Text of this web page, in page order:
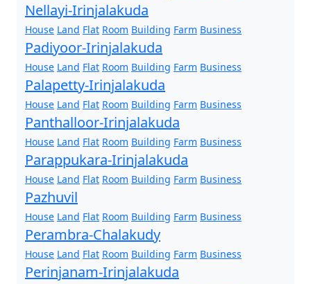
Nellayi-Irinjalakuda
House Land Flat Room Building Farm Business
Padiyoor-Irinjalakuda
House Land Flat Room Building Farm Business
Palapetty-Irinjalakuda
House Land Flat Room Building Farm Business
Panthalloor-Irinjalakuda
House Land Flat Room Building Farm Business
Parappukara-Irinjalakuda
House Land Flat Room Building Farm Business
Pazhuvil
House Land Flat Room Building Farm Business
Perambra-Chalakudy
House Land Flat Room Building Farm Business
Perinjanam-Irinjalakuda